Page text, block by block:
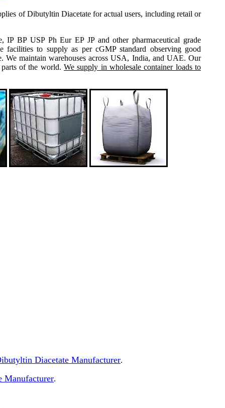
of Dibutyltin Diacetate for actual users, including retail or
IP BP USP Ph Eur EP JP and other pharmaceutical grade
facilities to supply as per cGMP standard observing good
We maintain warehouses across USA, India, and UAE. Our
of the world. We supply in wholesale container loads to
Diacetate Manufacturer.
Manufacturer.